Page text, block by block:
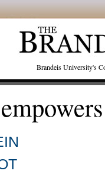
Brandeis University's